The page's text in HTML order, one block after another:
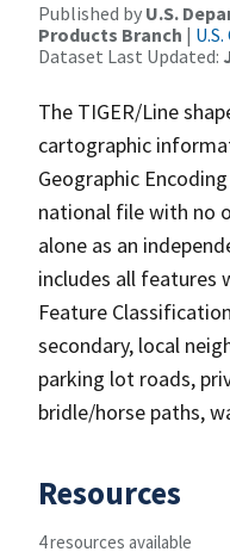
Published by U.S.
Products Branch |
Dataset Last Updated:
The TIGER/Line
cartographic
Geographic
national file with no
alone as an
includes all features
Feature
secondary, local
parking lot roads,
bridle/horse paths,
Resources
4 resources available